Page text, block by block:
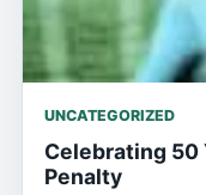
UNCATEGORIZED
Celebrating 50
Penalty